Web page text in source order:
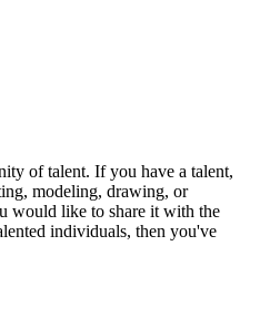
of talent. If you have a talent,
modeling, drawing, or
would like to share it with the
individuals, then you've